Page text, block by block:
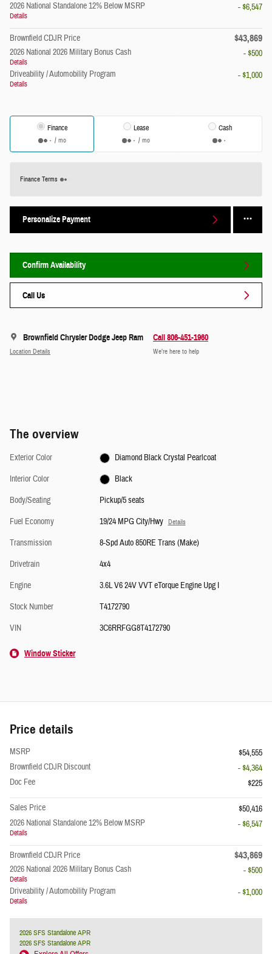
2026 National Standalone 12% Below MSRP
Details
- $6,547
Brownfield CDJR Price $43,869
2026 National 2026 Military Bonus Cash
Details
- $500
Driveability / Automobility Program
Details
- $1,000
Finance
/ mo
Lease
/ mo
Cash
Finance Terms
Personalize Payment
Confirm Availability
Call Us
Brownfield Chrysler Dodge Jeep Ram
Location Details
Call 806-451-1960
We’re here to help
The overview
Exterior Color
Diamond Black Crystal Pearlcoat
Interior Color
Black
Body/Seating
Pickup/5 seats
Fuel Economy
19/24 MPG City/Hwy Details
Transmission
8-Spd Auto 850RE Trans (Make)
Drivetrain
4x4
Engine
3.6L V6 24V VVT eTorque Engine Upg I
Stock Number
T4172790
VIN
3C6RRFGG8T4172790
Window Sticker
Price details
MSRP
$54,555
Brownfield CDJR Discount
- $4,364
Doc Fee
$225
Sales Price
$50,416
2026 National Standalone 12% Below MSRP
Details
- $6,547
Brownfield CDJR Price $43,869
2026 National 2026 Military Bonus Cash
Details
- $500
Driveability / Automobility Program
Details
- $1,000
2026 SFS Standalone APR
2026 SFS Standalone APR